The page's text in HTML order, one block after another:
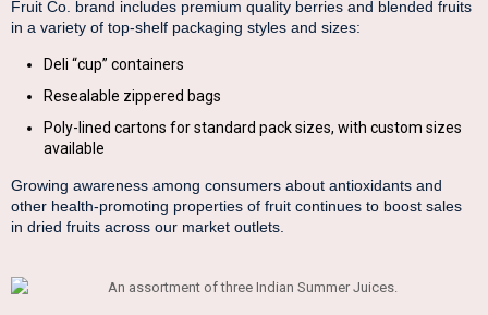
Fruit Co. brand includes premium quality berries and blended fruits
in a variety of top-shelf packaging styles and sizes:
Deli “cup” containers
Resealable zippered bags
Poly-lined cartons for standard pack sizes, with custom sizes
available
Growing awareness among consumers about antioxidants and
other health-promoting properties of fruit continues to boost sales
in dried fruits across our market outlets.